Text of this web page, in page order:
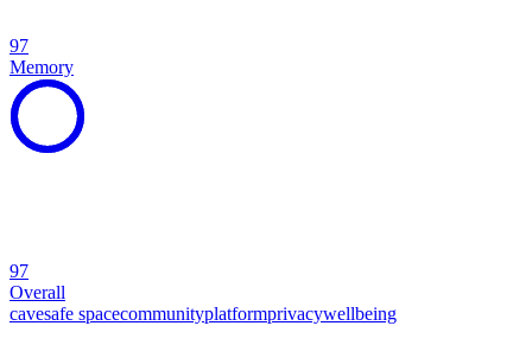
97
Memory
97
Overall
cavesafe spacecommunityplatformprivacywellbeing